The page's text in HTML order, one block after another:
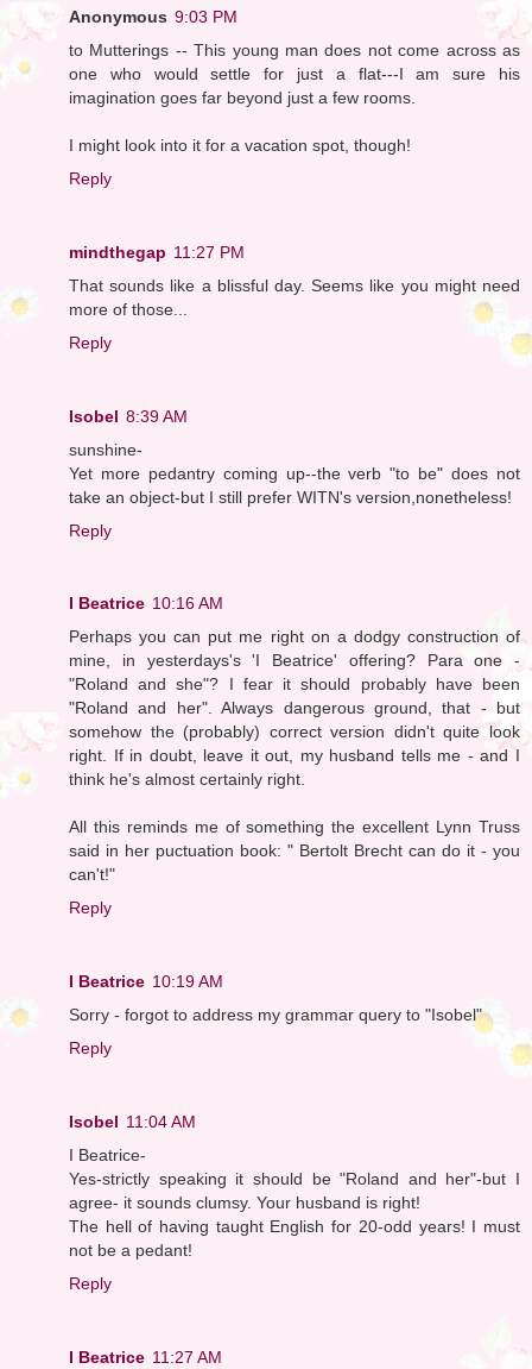
Anonymous 9:03 PM
to Mutterings -- This young man does not come across as
one who would settle for just a flat---I am sure his
imagination goes far beyond just a few rooms.
I might look into it for a vacation spot, though!
Reply
mindthegap 11:27 PM
That sounds like a blissful day. Seems like you might need
more of those...
Reply
Isobel 8:39 AM
sunshine-
Yet more pedantry coming up--the verb "to be" does not
take an object-but I still prefer WITN's version,nonetheless!
Reply
I Beatrice 10:16 AM
Perhaps you can put me right on a dodgy construction of
mine, in yesterdays's 'I Beatrice' offering? Para one -
"Roland and she"? I fear it should probably have been
"Roland and her". Always dangerous ground, that - but
somehow the (probably) correct version didn't quite look
right. If in doubt, leave it out, my husband tells me - and I
think he's almost certainly right.
All this reminds me of something the excellent Lynn Truss
said in her puctuation book: " Bertolt Brecht can do it - you
can't!"
Reply
I Beatrice 10:19 AM
Sorry - forgot to address my grammar query to "Isobel"
Reply
Isobel 11:04 AM
I Beatrice-
Yes-strictly speaking it should be "Roland and her"-but I
agree- it sounds clumsy. Your husband is right!
The hell of having taught English for 20-odd years! I must
not be a pedant!
Reply
I Beatrice 11:27 AM